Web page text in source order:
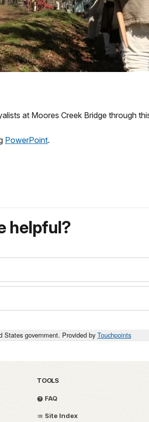
at Moores Creek Bridge through
PowerPoint.
helpful?
States government. Provided by Touchpoints
TOOLS
FAQ
Site Index